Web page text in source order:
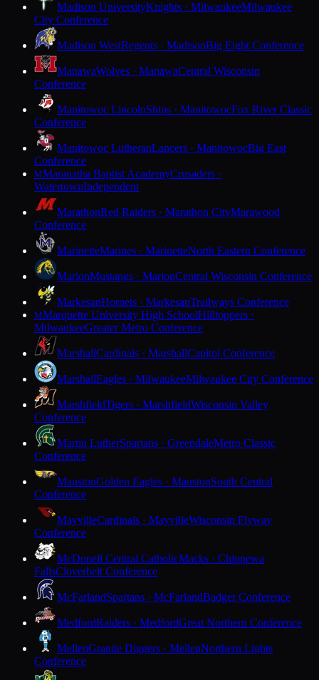
Madison UniversityKnights · MilwaukeeMilwaukee
City Conference
Madison WestRegents · MadisonBig Eight Conference
ManawaWolves · ManawaCentral Wisconsin
Conference
Manitowoc LincolnShips · ManitowocFox River Classic
Conference
Manitowoc LutheranLancers · ManitowocBig East
Conference
MMaranatha Baptist AcademyCrusaders ·
WatertownIndependent
MarathonRed Raiders · Marathon CityMarawood
Conference
MarinetteMarines · MarinetteNorth Eastern Conference
MarionMustangs · MarionCentral Wisconsin Conference
MarkesanHornets · MarkesanTrailways Conference
MMarquette University High SchoolHilltoppers ·
MilwaukeeGreater Metro Conference
MarshallCardinals · MarshallCapitol Conference
MarshallEagles · MilwaukeeMilwaukee City Conference
MarshfieldTigers · MarshfieldWisconsin Valley
Conference
Martin LutherSpartans · GreendaleMetro Classic
Conference
MaustonGolden Eagles · MaustonSouth Central
Conference
MayvilleCardinals · MayvilleWisconsin Flyway
Conference
McDonell Central CatholicMacks · Chippewa
FallsCloverbelt Conference
McFarlandSpartans · McFarlandBadger Conference
MedfordRaiders · MedfordGreat Northern Conference
MellenGranite Diggers · MellenNorthern Lights
Conference